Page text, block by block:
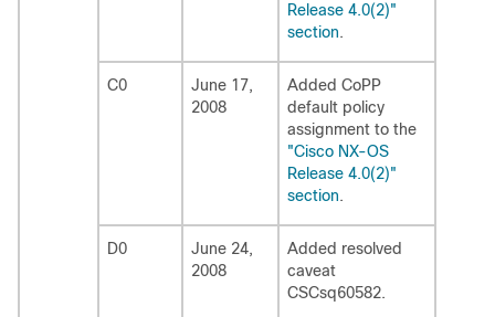
Release 4.0(2)"
section.
C0
June 17,
2008
Added CoPP
default policy
assignment to the
"Cisco NX-OS
Release 4.0(2)"
section.
D0
June 24,
2008
Added resolved
caveat
CSCsq60582.